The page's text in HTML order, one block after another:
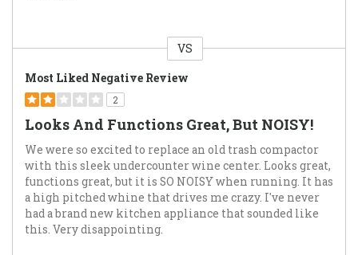
VS
Most Liked Negative Review
2
Looks And Functions Great, But NOISY!
We were so excited to replace an old trash compactor
with this sleek undercounter wine center. Looks great,
functions great, but it is SO NOISY when running. It has
a high pitched whine that drives me crazy. I've never
had a brand new kitchen appliance that sounded like
this. Very disappointing.